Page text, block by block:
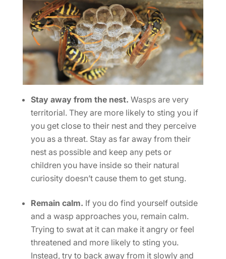
Stay away from the nest. Wasps are very
territorial. They are more likely to sting you if
you get close to their nest and they perceive
you as a threat. Stay as far away from their
nest as possible and keep any pets or
children you have inside so their natural
curiosity doesn’t cause them to get stung.
Remain calm. If you do find yourself outside
and a wasp approaches you, remain calm.
Trying to swat at it can make it angry or feel
threatened and more likely to sting you.
Instead, try to back away from it slowly and